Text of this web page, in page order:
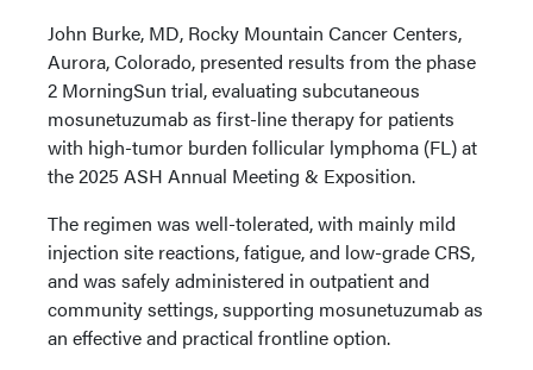
John Burke, MD, Rocky Mountain Cancer Centers,
Aurora, Colorado, presented results from the phase
2 MorningSun trial, evaluating subcutaneous
mosunetuzumab as first-line therapy for patients
with high-tumor burden follicular lymphoma (FL) at
the 2025 ASH Annual Meeting & Exposition.
The regimen was well-tolerated, with mainly mild
injection site reactions, fatigue, and low-grade CRS,
and was safely administered in outpatient and
community settings, supporting mosunetuzumab as
an effective and practical frontline option.